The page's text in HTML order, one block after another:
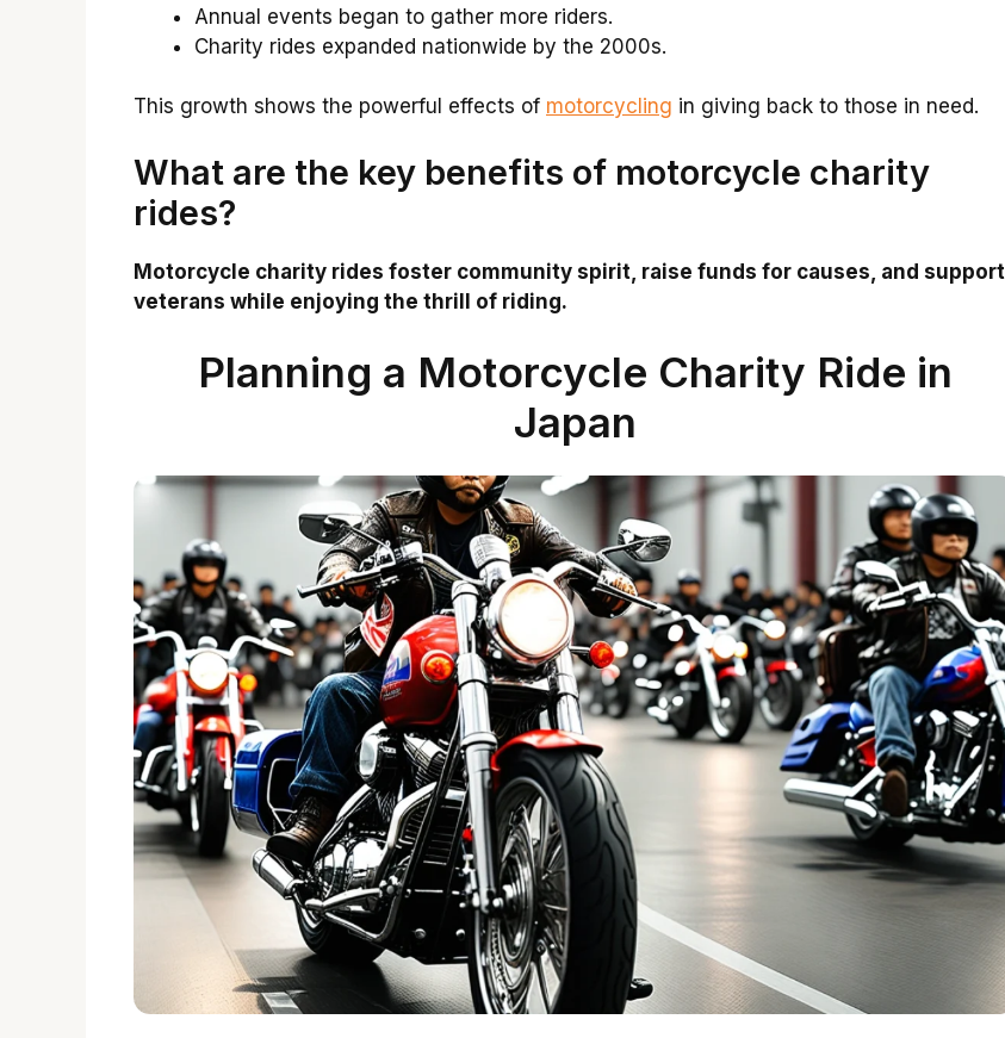
Annual events began to gather more riders.
Charity rides expanded nationwide by the 2000s.
This growth shows the powerful effects of motorcycling in giving back to those in need.
What are the key benefits of motorcycle charity
rides?
Motorcycle charity rides foster community spirit, raise funds for causes, and support
veterans while enjoying the thrill of riding.
Planning a Motorcycle Charity Ride in
Japan